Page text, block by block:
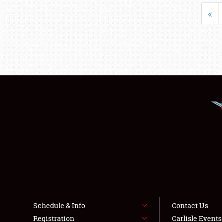
«
Schedule & Info
Registration
Contact Us
Carlisle